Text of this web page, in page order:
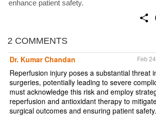
enhance patient safety.
S
2 COMMENTS
Dr. Kumar Chandan
Feb
Reperfusion injury poses a substantial threat
surgeries, potentially leading to severe
must acknowledge this risk and employ
reperfusion and antioxidant therapy to
surgical outcomes and ensuring patient safety.